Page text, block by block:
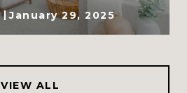
January 29, 2025
VIEW ALL